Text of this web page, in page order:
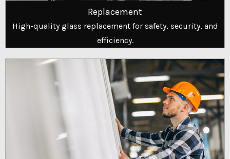
Replacement
High-quality glass replacement for safety, security, and
efficiency.